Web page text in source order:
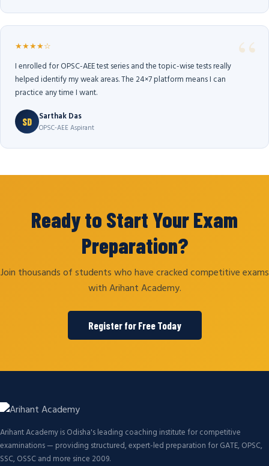
★★★★☆
I enrolled for OPSC-AEE test series and the topic-wise tests really
helped identify my weak areas. The 24×7 platform means I can
practice any time I want.
SD Sarthak Das
OPSC-AEE Aspirant
Ready to Start Your Exam
Preparation?
Join thousands of students who have cracked competitive exams
with Arihant Academy.
Register for Free Today
Arihant Academy is Odisha's leading coaching institute for competitive
examinations — providing structured, expert-led preparation for GATE, OPSC,
SSC, OSSC and more since 2009.